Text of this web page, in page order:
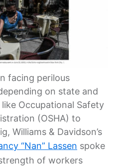
facing perilous
on state and
Occupational Safety
(OSHA) to
Williams & Davidson’s
“Nan” Lassen spoke
of workers